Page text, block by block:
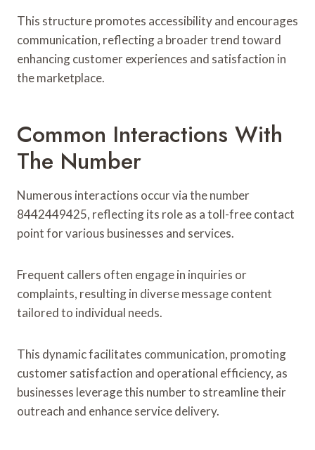
This structure promotes accessibility and encourages
communication, reflecting a broader trend toward
enhancing customer experiences and satisfaction in
the marketplace.
Common Interactions With
The Number
Numerous interactions occur via the number
8442449425, reflecting its role as a toll-free contact
point for various businesses and services.
Frequent callers often engage in inquiries or
complaints, resulting in diverse message content
tailored to individual needs.
This dynamic facilitates communication, promoting
customer satisfaction and operational efficiency, as
businesses leverage this number to streamline their
outreach and enhance service delivery.